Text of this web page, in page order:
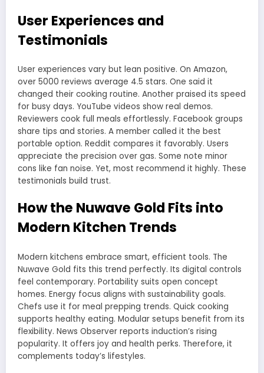
User Experiences and
Testimonials
User experiences vary but lean positive. On Amazon,
over 5000 reviews average 4.5 stars. One said it
changed their cooking routine. Another praised its speed
for busy days. YouTube videos show real demos.
Reviewers cook full meals effortlessly. Facebook groups
share tips and stories. A member called it the best
portable option. Reddit compares it favorably. Users
appreciate the precision over gas. Some note minor
cons like fan noise. Yet, most recommend it highly. These
testimonials build trust.
How the Nuwave Gold Fits into
Modern Kitchen Trends
Modern kitchens embrace smart, efficient tools. The
Nuwave Gold fits this trend perfectly. Its digital controls
feel contemporary. Portability suits open concept
homes. Energy focus aligns with sustainability goals.
Chefs use it for meal prepping trends. Quick cooking
supports healthy eating. Modular setups benefit from its
flexibility. News Observer reports induction’s rising
popularity. It offers joy and health perks. Therefore, it
complements today’s lifestyles.